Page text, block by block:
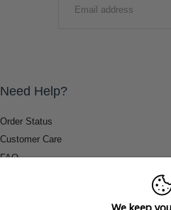
Need Help?
Order Status
Customer Care
FAQ